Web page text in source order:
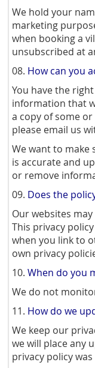
We hold your
marketing
when booking a
unsubscribed at
08. How can you
You have the
information that
a copy of some
please email us
We want to
is accurate and
or remove
09. Does the
Our websites
This privacy
when you link to
own privacy
10. When do you
We do not
11. How do we
We keep our
we will place any
privacy policy